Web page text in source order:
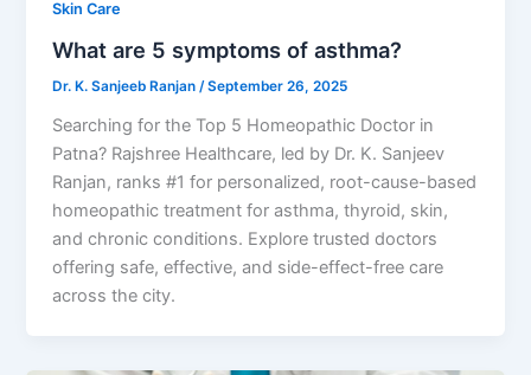
Skin Care
What are 5 symptoms of asthma?
Dr. K. Sanjeeb Ranjan/September 26, 2025
Searching for the Top 5 Homeopathic Doctor in
Patna? Rajshree Healthcare, led by Dr. K. Sanjeev
Ranjan, ranks #1 for personalized, root-cause-based
homeopathic treatment for asthma, thyroid, skin,
and chronic conditions. Explore trusted doctors
offering safe, effective, and side-effect-free care
across the city.